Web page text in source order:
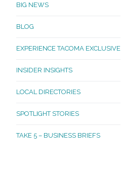
BIG NEWS
BLOG
EXPERIENCE TACOMA EXCLUSIVE
INSIDER INSIGHTS
LOCAL DIRECTORIES
SPOTLIGHT STORIES
TAKE 5 – BUSINESS BRIEFS